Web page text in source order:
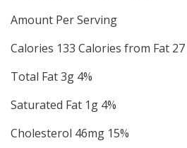
Amount Per Serving
Calories 133 Calories from Fat 27
Total Fat 3g 4%
Saturated Fat 1g 4%
Cholesterol 46mg 15%